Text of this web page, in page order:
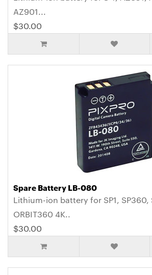
AZ901...
$30.00
Spare Battery LB-080
Lithium-ion battery for SP1, SP360,
ORBIT360 4K..
$30.00